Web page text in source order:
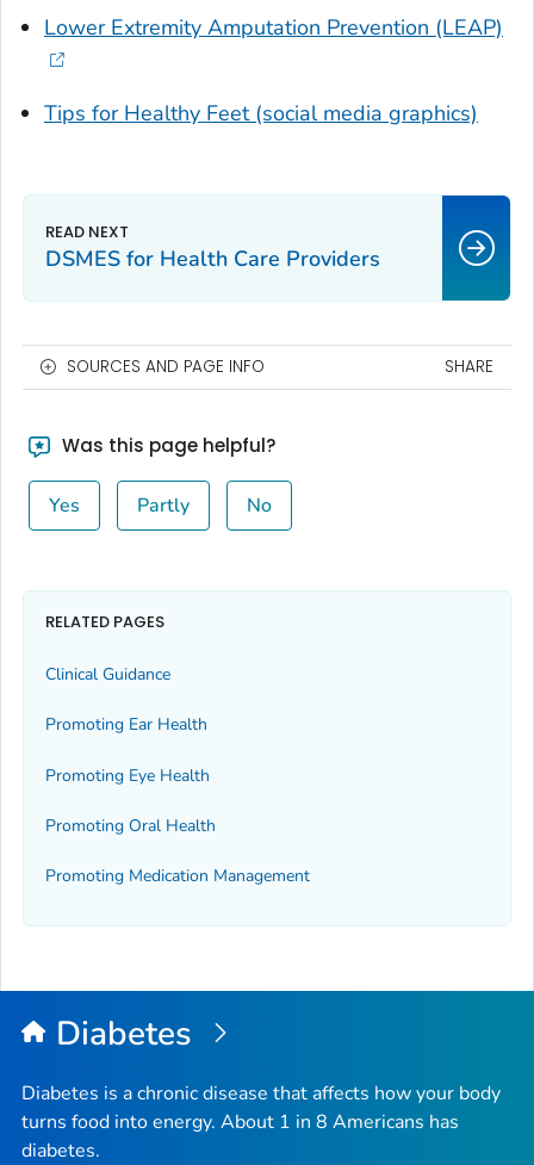
Lower Extremity Amputation Prevention (LEAP)
Tips for Healthy Feet (social media graphics)
DSMES for Health Care Providers
SOURCES AND PAGE INFO SHARE
Was this page helpful?
Yes Partly No
RELATED PAGES
Clinical Guidance
Promoting Ear Health
Promoting Eye Health
Promoting Oral Health
Promoting Medication Management
Diabetes
Diabetes is a chronic disease that affects how your body
turns food into energy. About 1 in 8 Americans has
diabetes.